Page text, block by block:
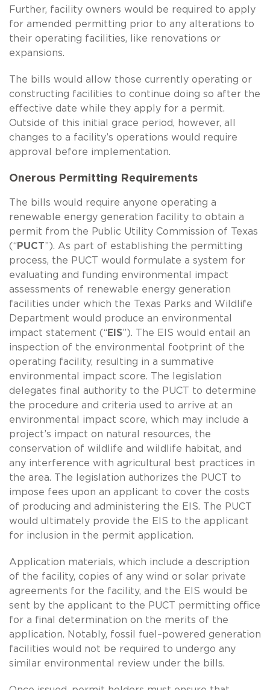
Further, facility owners would be required to apply
for amended permitting prior to any alterations to
their operating facilities, like renovations or
expansions.
The bills would allow those currently operating or
constructing facilities to continue doing so after the
effective date while they apply for a permit.
Outside of this initial grace period, however, all
changes to a facility’s operations would require
approval before implementation.
Onerous Permitting Requirements
The bills would require anyone operating a
renewable energy generation facility to obtain a
permit from the Public Utility Commission of Texas
(“ PUCT”). As part of establishing the permitting
process, the PUCT would formulate a system for
evaluating and funding environmental impact
assessments of renewable energy generation
facilities under which the Texas Parks and Wildlife
Department would produce an environmental
impact statement (“ EIS”). The EIS would entail an
inspection of the environmental footprint of the
operating facility, resulting in a summative
environmental impact score. The legislation
delegates final authority to the PUCT to determine
the procedure and criteria used to arrive at an
environmental impact score, which may include a
project’s impact on natural resources, the
conservation of wildlife and wildlife habitat, and
any interference with agricultural best practices in
the area. The legislation authorizes the PUCT to
impose fees upon an applicant to cover the costs
of producing and administering the EIS. The PUCT
would ultimately provide the EIS to the applicant
for inclusion in the permit application.
Application materials, which include a description
of the facility, copies of any wind or solar private
agreements for the facility, and the EIS would be
sent by the applicant to the PUCT permitting office
for a final determination on the merits of the
application. Notably, fossil fuel–powered generation
facilities would not be required to undergo any
similar environmental review under the bills.